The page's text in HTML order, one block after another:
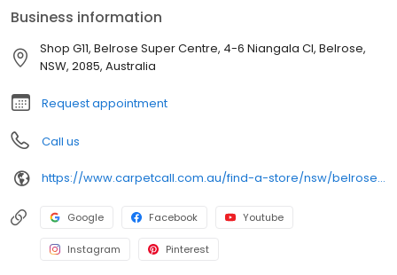
The experts in the trade.
Business information
Shop G11, Belrose Super Centre, 4-6 Niangala Cl, Belrose,
NSW, 2085, Australia
Request appointment
Call us
https://www.carpetcall.com.au/find-a-store/nsw/belrose?utm_source=google&utm_medium=gbp&utm_campaign=gbp_belrose
Google Facebook Youtube
Instagram Pinterest